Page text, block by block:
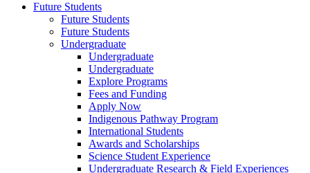
Future Students
Future Students
Future Students
Undergraduate
Undergraduate
Undergraduate
Explore Programs
Fees and Funding
Apply Now
Indigenous Pathway Program
International Students
Awards and Scholarships
Science Student Experience
Undergraduate Research & Field Experiences